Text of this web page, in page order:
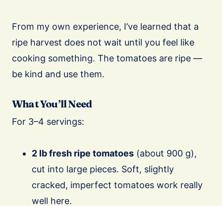
From my own experience, I’ve learned that a
ripe harvest does not wait until you feel like
cooking something. The tomatoes are ripe —
be kind and use them.
What You’ll Need
For 3–4 servings:
2 lb fresh ripe tomatoes (about 900 g),
cut into large pieces. Soft, slightly
cracked, imperfect tomatoes work really
well here.